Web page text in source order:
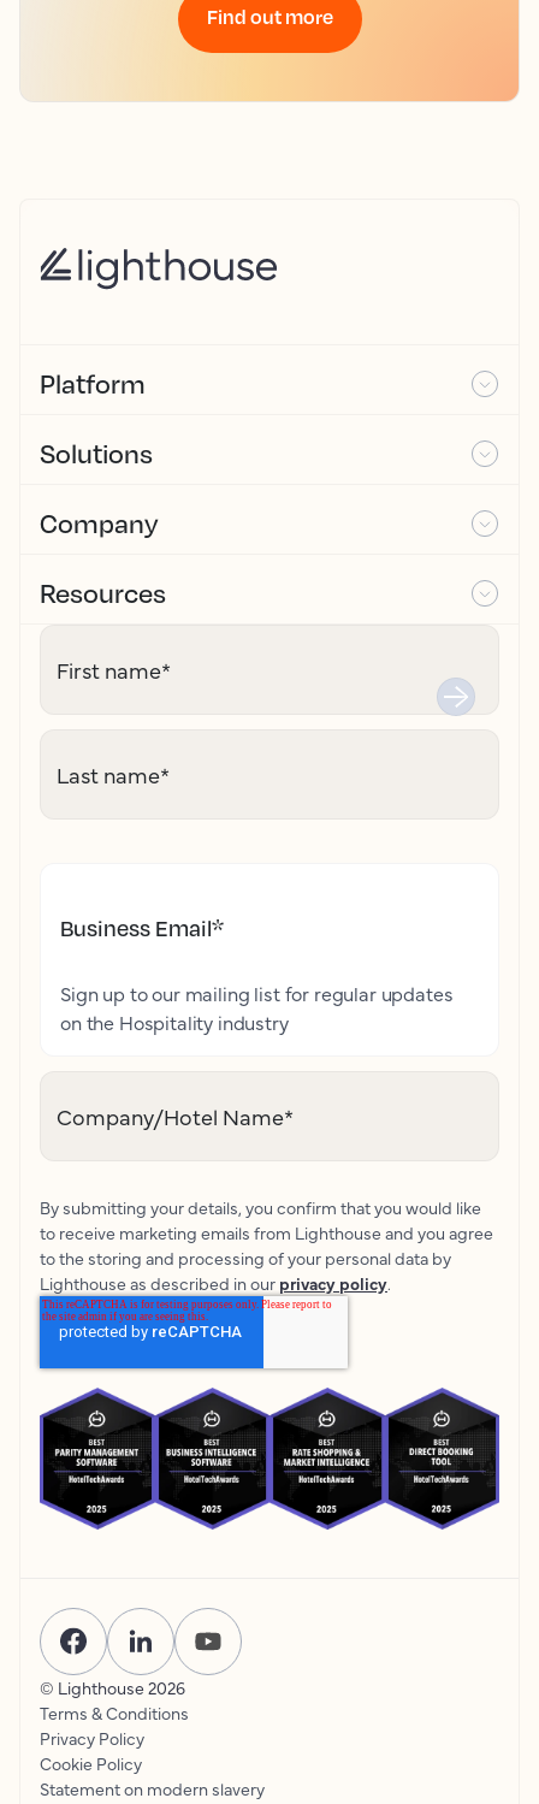
Find out more
Platform
Solutions
Company
Resources
First name*
Last name*
Business Email*
Sign up to our mailing list for regular updates
on the Hospitality industry
Company/Hotel Name*
By submitting your details, you confirm that you would like
to receive marketing emails from Lighthouse and you agree
to the storing and processing of your personal data by
Lighthouse as described in our privacy policy.
© Lighthouse 2026
Terms & Conditions
Privacy Policy
Cookie Policy
Statement on modern slavery